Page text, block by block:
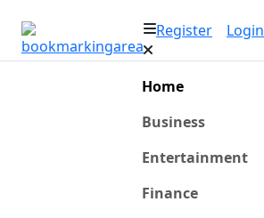
Register Login
Home
Business
Entertainment
Finance